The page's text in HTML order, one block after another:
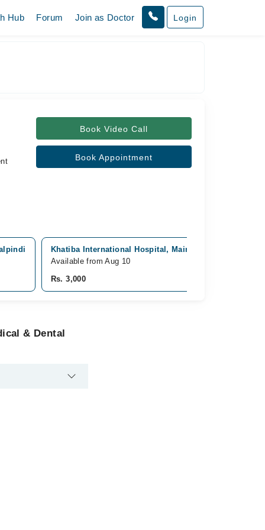
Hub Forum Join as Doctor Login
Book Video Call
Book Appointment
Khatiba International Hospital, Main PWD Rd,
Available from Aug 10
Rs. 3,000
& Dental